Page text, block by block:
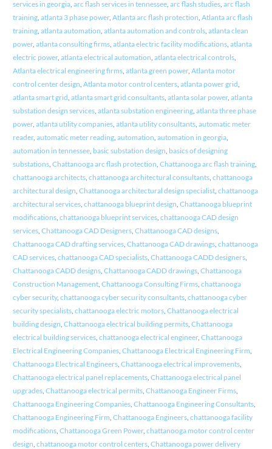
services in georgia, arc flash services in tennessee, arc flash studies, arc flash
training, atlanta 3 phase power, Atlanta arc flash protection Atlanta arc flash
training, atlanta automation atlanta automation and controls, atlanta clean
power, atlanta consulting firms, atlanta electric facility modifications, atlanta
electric power, atlanta electrical automation atlanta electrical controls,
Atlanta electrical engineering firms, atlanta green power, Atlanta motor
control center design Atlanta motor control centers, atlanta power grid
atlanta smart grid atlanta smart grid consultants, atlanta solar power, atlanta
substation design services, atlanta substation engineering, atlanta three phase
power, atlanta utility companies, atlanta utility consultants, automatic meter
reader, automatic meter reading, automation automation in georgia,
automation in tennessee, basic substation design basics of designing
substations, Chattanooga arc flash protection Chattanooga arc flash training,
chattanooga architects, chattanooga architectural consultants, chattanooga
architectural design Chattanooga architectural design specialist, chattanooga
architectural services, chattanooga blueprint design Chattanooga blueprint
modifications, chattanooga blueprint services, chattanooga CAD design
services, Chattanooga CAD Designers, Chattanooga CAD designs,
Chattanooga CAD drafting services, Chattanooga CAD drawings, chattanooga
CAD services, chattanooga CAD specialists, Chattanooga CADD designers,
Chattanooga CADD designs, Chattanooga CADD drawings, Chattanooga
Construction Management, Chattanooga Consulting Firms, chattanooga
cyber security, chattanooga cyber security consultants, chattanooga cyber
security specialists, chattanooga electric motors, Chattanooga electrical
building design Chattanooga electrical building permits, Chattanooga
electrical building services, chattanooga electrical engineer, Chattanooga
Electrical Engineering Companies, Chattanooga Electrical Engineering Firm
Chattanooga Electrical Engineers, Chattanooga electrical improvements,
Chattanooga electrical panel replacements, Chattanooga electrical panel
upgrades, Chattanooga electrical permits, Chattanooga Engineer Firms,
Chattanooga Engineering Companies, Chattanooga Engineering Consultants,
Chattanooga Engineering Firm Chattanooga Engineers, chattanooga facility
modifications, Chattanooga Green Power, chattanooga motor control center
design chattanooga motor control centers, Chattanooga power delivery